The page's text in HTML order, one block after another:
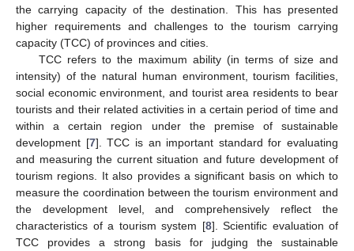
the carrying capacity of the destination. This has presented
higher requirements and challenges to the tourism carrying
capacity (TCC) of provinces and cities.
TCC refers to the maximum ability (in terms of size and
intensity) of the natural human environment, tourism facilities,
social economic environment, and tourist area residents to bear
tourists and their related activities in a certain period of time and
within a certain region under the premise of sustainable
development [7]. TCC is an important standard for evaluating
and measuring the current situation and future development of
tourism regions. It also provides a significant basis on which to
measure the coordination between the tourism environment and
the development level, and comprehensively reflect the
characteristics of a tourism system [8]. Scientific evaluation of
TCC provides a strong basis for judging the sustainable